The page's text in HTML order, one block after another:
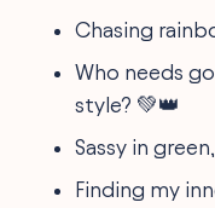
Chasing
Who needs
style? 💚👑
Sassy in
Finding my